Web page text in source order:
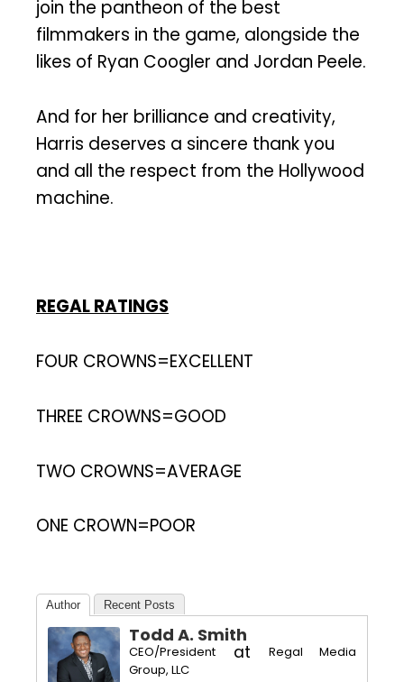
join the pantheon of the best
filmmakers in the game, alongside the
likes of Ryan Coogler and Jordan Peele.
And for her brilliance and creativity,
Harris deserves a sincere thank you
and all the respect from the Hollywood
machine.
REGAL RATINGS
FOUR CROWNS=EXCELLENT
THREE CROWNS=GOOD
TWO CROWNS=AVERAGE
ONE CROWN=POOR
Author Recent Posts
Todd A. Smith
CEO/President at
Regal Media
Group, LLC